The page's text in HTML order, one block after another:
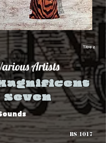
Titre 2
Artists
Seven
BS 1017